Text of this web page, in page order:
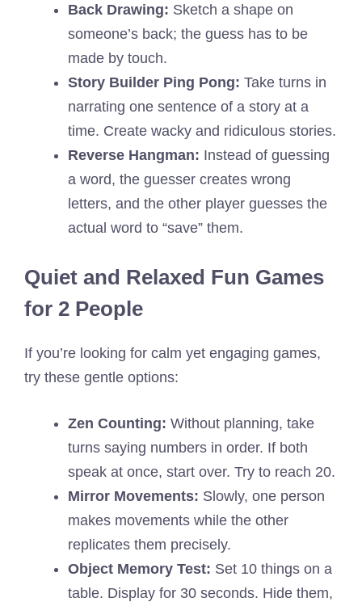
Back Drawing: Sketch a shape on
someone’s back; the guess has to be
made by touch.
Story Builder Ping Pong: Take turns in
narrating one sentence of a story at a
time. Create wacky and ridiculous stories.
Reverse Hangman: Instead of guessing
a word, the guesser creates wrong
letters, and the other player guesses the
actual word to “save” them.
Quiet and Relaxed Fun Games
for 2 People
If you’re looking for calm yet engaging games,
try these gentle options:
Zen Counting: Without planning, take
turns saying numbers in order. If both
speak at once, start over. Try to reach 20.
Mirror Movements: Slowly, one person
makes movements while the other
replicates them precisely.
Object Memory Test: Set 10 things on a
table. Display for 30 seconds. Hide them,